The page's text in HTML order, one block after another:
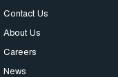
Contact Us
About Us
Careers
News